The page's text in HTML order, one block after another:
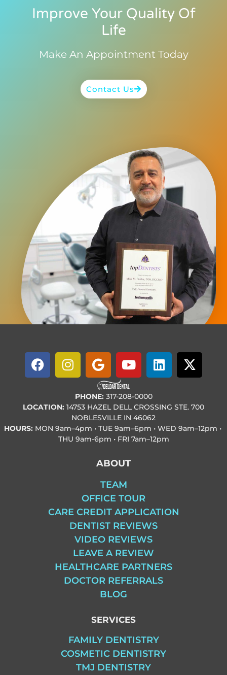
Improve Your Quality Of
Life
Make An Appointment Today
Contact Us
PHONE: 317-208-0000
LOCATION: 14753 HAZEL DELL CROSSING STE. 700
NOBLESVILLE IN 46062
HOURS: MON 9am–4pm • TUE 9am–6pm • WED 9am–12pm •
THU 9am-6pm • FRI 7am–12pm
ABOUT
TEAM
OFFICE TOUR
CARE CREDIT APPLICATION
DENTIST REVIEWS
VIDEO REVIEWS
LEAVE A REVIEW
HEALTHCARE PARTNERS
DOCTOR REFERRALS
BLOG
SERVICES
FAMILY DENTISTRY
COSMETIC DENTISTRY
TMJ DENTISTRY